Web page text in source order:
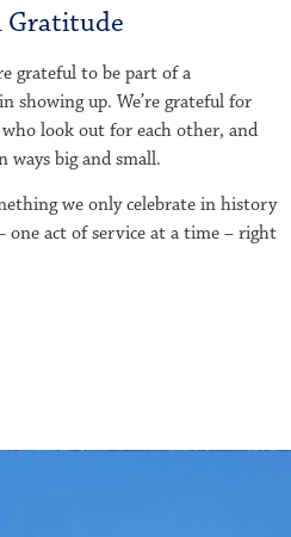
Gratitude
grateful to be part of a
showing up. We’re grateful for
look out for each other, and
ways big and small.
we only celebrate in history
one act of service at a time – right